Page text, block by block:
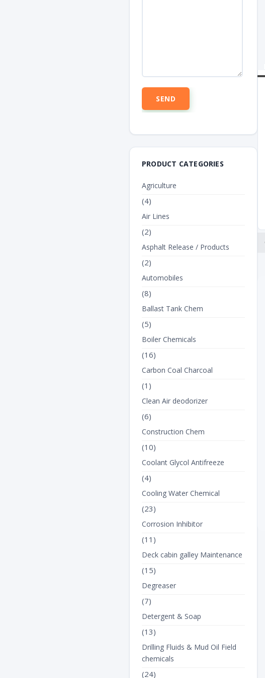
TEXT_TANK
PRODUCT CATEGORIES
Agriculture
(4)
Air Lines
(2)
Asphalt Release / Products
(2)
Automobiles
(8)
Ballast Tank Chem
(5)
Boiler Chemicals
(16)
Carbon Coal Charcoal
(1)
Clean Air deodorizer
(6)
Construction Chem
(10)
Coolant Glycol Antifreeze
(4)
Cooling Water Chemical
(23)
Corrosion Inhibitor
(11)
Deck cabin galley Maintenance
(15)
Degreaser
(7)
Detergent & Soap
(13)
Drilling Fluids & Mud Oil Field
chemicals
(24)